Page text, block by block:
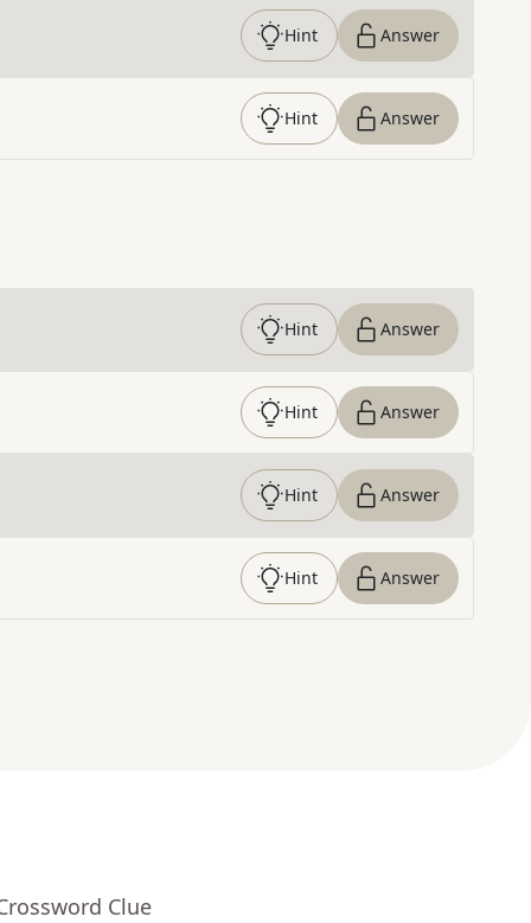
Hint Answer
Hint Answer
Hint Answer
Hint Answer
Hint Answer
Hint Answer
Clue